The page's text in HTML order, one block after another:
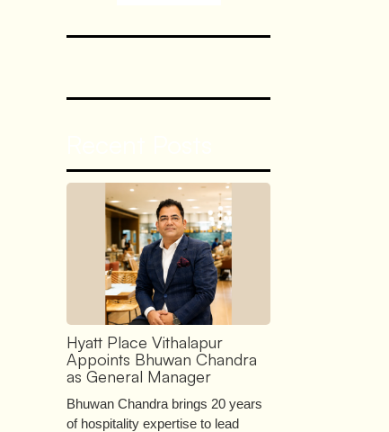
Hyatt Place Vithalapur
Appoints Bhuwan Chandra
as General Manager
Bhuwan Chandra brings 20 years
of hospitality expertise to lead